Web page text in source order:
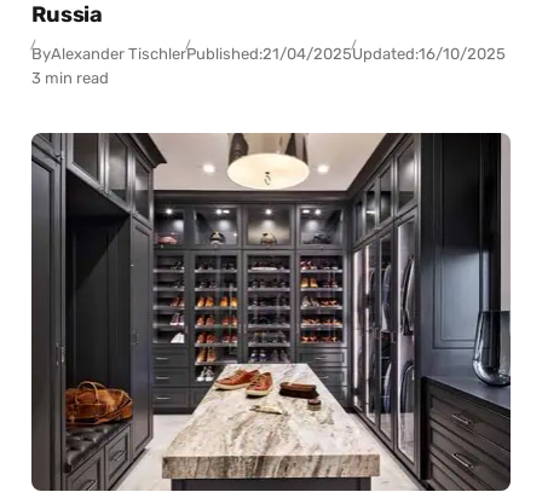
Russia
ByAlexander TischlerPublished:21/04/2025Updated:16/10/2025
3 min read